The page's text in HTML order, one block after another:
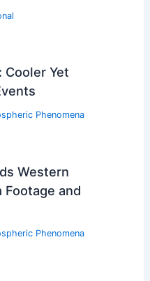
Cooler Yet
Phenomena
Western
Footage and
Phenomena